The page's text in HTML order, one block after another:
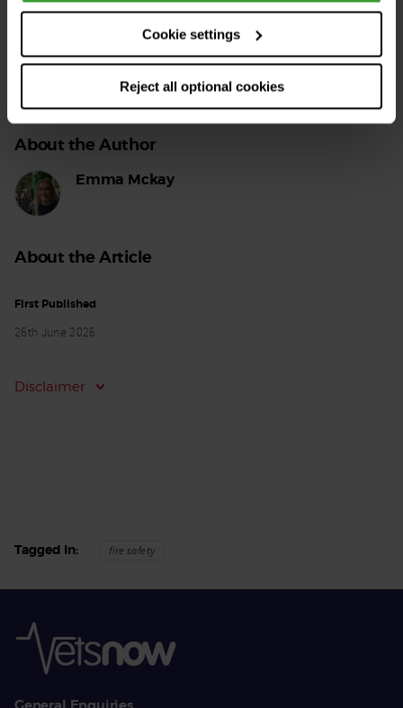
Cookie settings
Reject all optional cookies
Facebook Twitter LinkedIn Email
About the Author
Emma Mckay
About the Article
First Published
26th June 2026
Disclaimer
Tagged In fire safety